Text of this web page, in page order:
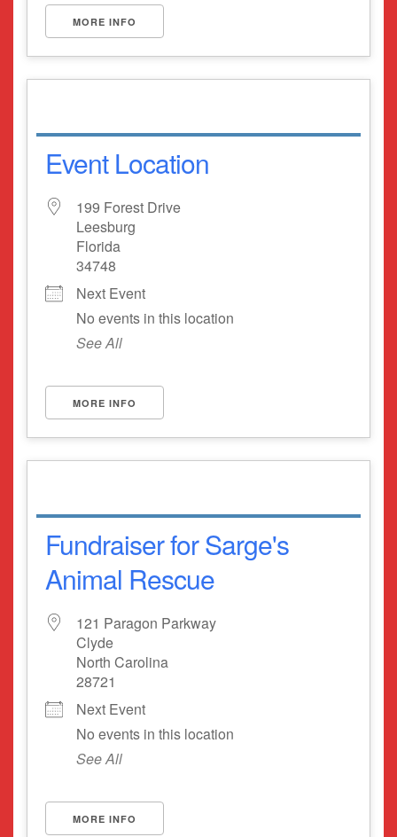
MORE INFO
Event Location
199 Forest Drive
Leesburg
Florida
34748
Next Event
No events in this location
See All
MORE INFO
Fundraiser for Sarge's
Animal Rescue
121 Paragon Parkway
Clyde
North Carolina
28721
Next Event
No events in this location
See All
MORE INFO